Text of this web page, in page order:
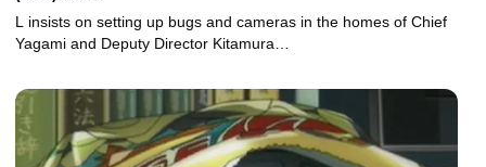
L insists on setting up bugs and cameras in the homes of Chief
Yagami and Deputy Director Kitamura…